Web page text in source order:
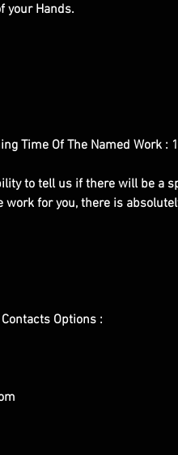
your Hands.
Time Of The Named Work :
to tell us if there will be a
for you, there is
Options :